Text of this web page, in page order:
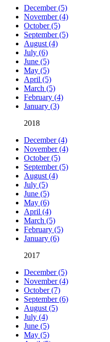
December (5)
November (4)
October (5)
September (5)
August (4)
July (6)
June (5)
May (5)
April (5)
March (5)
February (4)
January (3)
2018
December (4)
November (4)
October (5)
September (5)
August (4)
July (5)
June (5)
May (6)
April (4)
March (5)
February (5)
January (6)
2017
December (5)
November (4)
October (7)
September (6)
August (5)
July (4)
June (5)
May (5)